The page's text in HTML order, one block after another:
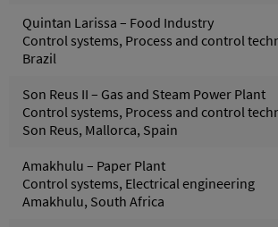
Quintan Larissa – Food Industry
Control systems, Process and control
Brazil
Son Reus II – Gas and Steam Power Plant
Control systems, Process and control
Son Reus, Mallorca, Spain
Amakhulu – Paper Plant
Control systems, Electrical engineering
Amakhulu, South Africa